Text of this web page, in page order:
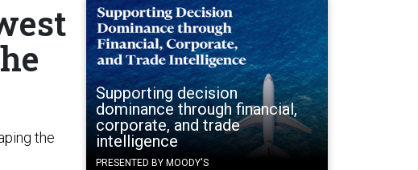
Supporting decision
dominance through financial,
corporate, and trade
intelligence
PRESENTED BY MOODY'S
the